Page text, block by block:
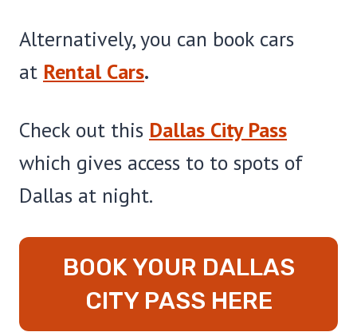
Alternatively, you can book cars
at Rental Cars.
Check out this Dallas City Pass
which gives access to to spots of
Dallas at night.
BOOK YOUR DALLAS
CITY PASS HERE